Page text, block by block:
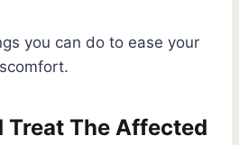
you can do to ease your
Treat The Affected